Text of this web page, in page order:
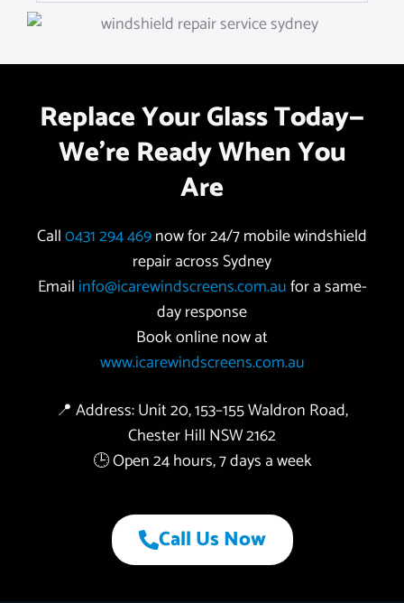
Replace Your Glass Today—
We’re Ready When You
Are
Call0431 294 469now for 24/7 mobile windshield
repair across Sydney
Email info@icarewindscreens.com.aufor a same-
day response
Book online now at
www.icarewindscreens.com.au
📍 Address: Unit 20, 153–155 Waldron Road,
Chester Hill NSW 2162
🕒 Open 24 hours, 7 days a week
Call Us Now